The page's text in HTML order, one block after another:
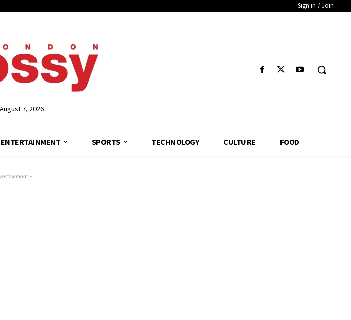
Sign in / Join
7, 2026
ENTERTAINMENT SPORTS TECHNOLOGY CULTURE FOOD
-